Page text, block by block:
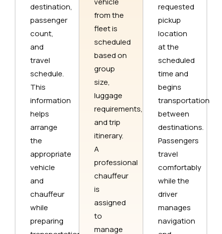
destination,
passenger
count,
and
travel
schedule.
This
information
helps
arrange
the
appropriate
vehicle
and
chauffeur
while
preparing
from the
fleet is
scheduled
based on
group
size,
luggage
requirements,
and trip
itinerary.
A
professional
chauffeur
is
assigned
to
manage
requested
pickup
location
at the
scheduled
time and
begins
transportation
between
destinations.
Passengers
travel
comfortably
while the
driver
manages
navigation